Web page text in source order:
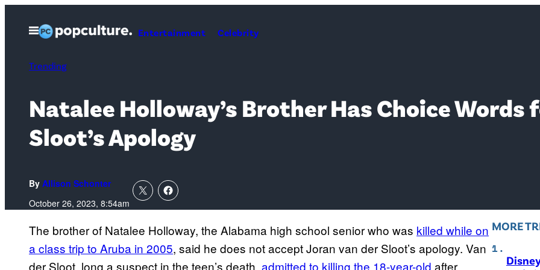
Open
Menu
Entertainment Celebrity
Trending
Natalee Holloway’s Brother Has Choice Words
Sloot’s Apology
By Allison Schonter
October 26, 2023, 8:54am
The brother of Natalee Holloway, the Alabama high school senior who was killed while on
a class trip to Aruba in 2005, said he does not accept Joran van der Sloot’s apology. Van
der Sloot, long a suspect in the teen’s death, admitted to killing the 18-year-old after
MORE